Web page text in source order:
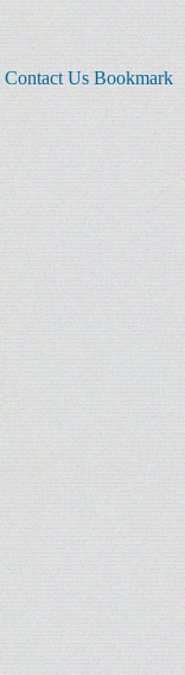
Contact Us Bookmark